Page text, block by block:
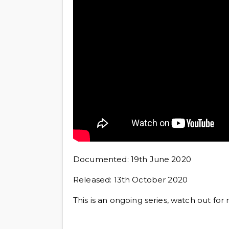
Documented: 19th June 2020
Released: 13th October 2020
This is an ongoing series, watch out for